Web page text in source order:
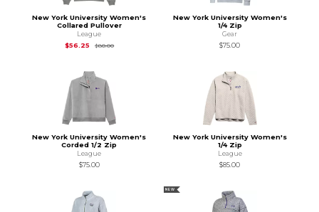
New York University Women's
Collared Pullover
League
$56.25
$80.00Original Price is
New York University Women's
1/4 Zip
Gear
$75.00
New York University Women's
Corded 1/2 Zip
League
$75.00
New York University Women's
1/4 Zip
League
$85.00
NEW